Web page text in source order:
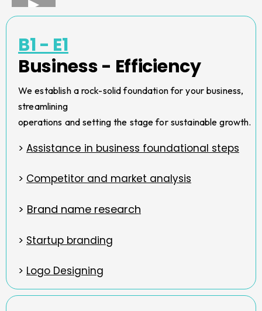
B1 - E1
Business - Efficiency
We establish a rock-solid foundation for your business,
streamlining
operations and setting the stage for sustainable growth.
> Assistance in business foundational steps
> Competitor and market analysis
> Brand name research
> Startup branding
> Logo Designing